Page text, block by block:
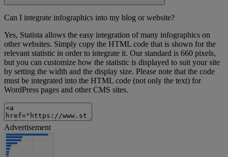
Can I integrate infographics into my blog or website?
Yes, Statista allows the easy integration of many infographics on
other websites. Simply copy the HTML code that is shown for the
relevant statistic in order to integrate it. Our standard is 660 pixels,
but you can customize how the statistic is displayed to suit your site
by setting the width and the display size. Please note that the code
must be integrated into the HTML code (not only the text) for
WordPress pages and other CMS sites.
Advertisement